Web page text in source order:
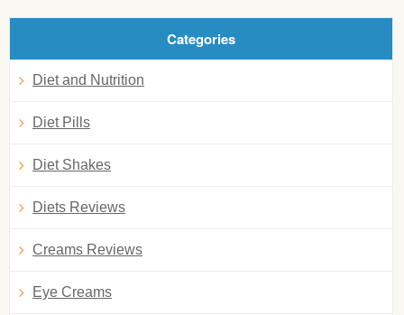
Categories
Diet and Nutrition
Diet Pills
Diet Shakes
Diets Reviews
Creams Reviews
Eye Creams